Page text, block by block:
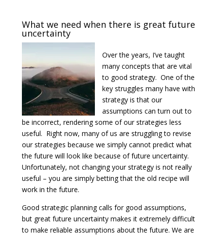
What we need when there is great future
uncertainty
Over the years, I’ve taught
many concepts that are vital
to good strategy. One of the
key struggles many have with
strategy is that our
assumptions can turn out to
be incorrect, rendering some of our strategies less
useful. Right now, many of us are struggling to revise
our strategies because we simply cannot predict what
the future will look like because of future uncertainty.
Unfortunately, not changing your strategy is not really
useful – you are simply betting that the old recipe will
work in the future.
Good strategic planning calls for good assumptions,
but great future uncertainty makes it extremely difficult
to make reliable assumptions about the future. We are